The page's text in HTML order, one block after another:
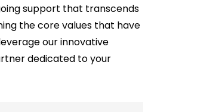
support that transcends
the core values that have
our innovative
dedicated to your